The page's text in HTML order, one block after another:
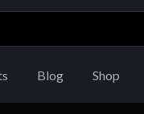
Blog Shop